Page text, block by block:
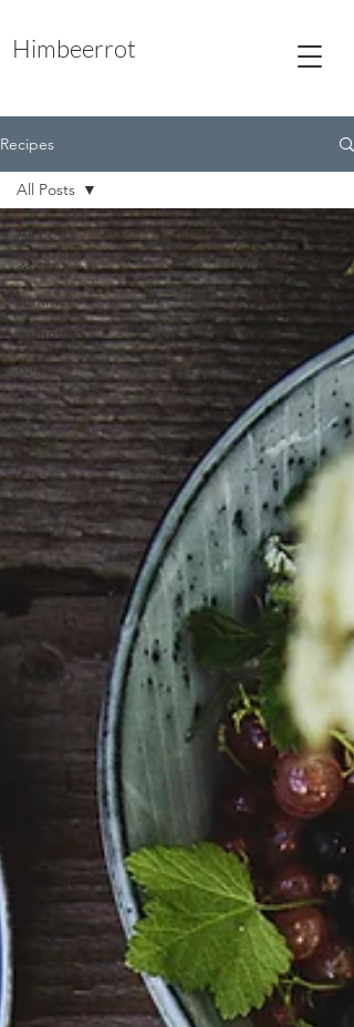
Himbeerrot
Recipes
All Posts
spring
summer
autumn
winter
All Posts